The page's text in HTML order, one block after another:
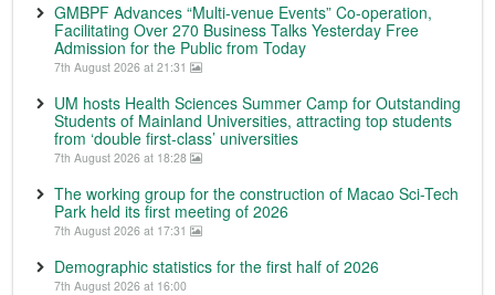
GMBPF Advances “Multi-venue Events” Co-operation,
Facilitating Over 270 Business Talks Yesterday Free
Admission for the Public from Today
7th August 2026 at 21:31
UM hosts Health Sciences Summer Camp for Outstanding
Students of Mainland Universities, attracting top students
from ‘double first-class’ universities
7th August 2026 at 18:28
The working group for the construction of Macao Sci-Tech
Park held its first meeting of 2026
7th August 2026 at 17:31
Demographic statistics for the first half of 2026
7th August 2026 at 16:00